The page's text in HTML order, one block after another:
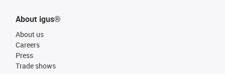
About igus®
About us
Careers
Press
Trade shows